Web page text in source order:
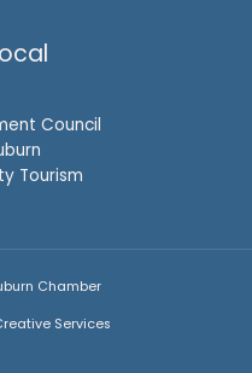
Council
Tourism
Chamber
Services